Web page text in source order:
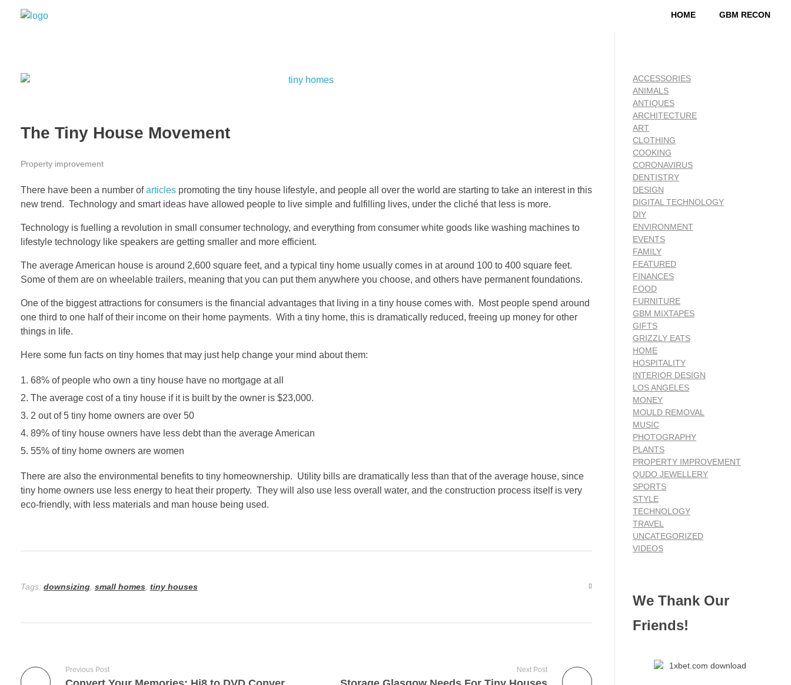
HOME GBM RECON
The Tiny House Movement
Property improvement
There have been a number ofarticles promoting the tiny house lifestyle, and people all over the world are starting to take an interest in this
new trend. Technology and smart ideas have allowed people to live simple and fulfilling lives, under the cliché that less is more.
Technology is fuelling a revolution in small consumer technology, and everything from consumer white goods like washing machines to
lifestyle technology like speakers are getting smaller and more efficient.
The average American house is around 2,600 square feet, and a typical tiny home usually comes in at around 100 to 400 square feet.
Some of them are on wheelable trailers, meaning that you can put them anywhere you choose, and others have permanent foundations.
One of the biggest attractions for consumers is the financial advantages that living in a tiny house comes with. Most people spend around
one third to one half of their income on their home payments. With a tiny home, this is dramatically reduced, freeing up money for other
things in life.
Here some fun facts on tiny homes that may just help change your mind about them:
68% of people who own a tiny house have no mortgage at all
The average cost of a tiny house if it is built by the owner is $23,000.
2 out of 5 tiny home owners are over 50
89% of tiny house owners have less debt than the average American
55% of tiny home owners are women
There are also the environmental benefits to tiny homeownership. Utility bills are dramatically less than that of the average house, since
tiny home owners use less energy to heat their property. They will also use less overall water, and the construction process itself is very
eco-friendly, with less materials and man house being used.
Tags: downsizing small homes tiny houses
Previous Post Next Post
ACCESSORIES
ANIMALS
ANTIQUES
ARCHITECTURE
ART
CLOTHING
COOKING
CORONAVIRUS
DENTISTRY
DESIGN
DIGITAL TECHNOLOGY
DIY
ENVIRONMENT
EVENTS
FAMILY
FEATURED
FINANCES
FOOD
FURNITURE
GBM MIXTAPES
GIFTS
GRIZZLY EATS
HOME
HOSPITALITY
INTERIOR DESIGN
LOS ANGELES
MONEY
MOULD REMOVAL
MUSIC
PHOTOGRAPHY
PLANTS
PROPERTY IMPROVEMENT
QUDO JEWELLERY
SPORTS
STYLE
TECHNOLOGY
TRAVEL
UNCATEGORIZED
VIDEOS
We Thank Our
Friends!